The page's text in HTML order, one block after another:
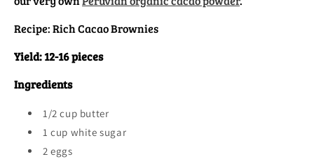
Recipe: Rich Cacao Brownies
Yield: 12-16 pieces
Ingredients
1/2 cup butter
1 cup white sugar
2 eggs